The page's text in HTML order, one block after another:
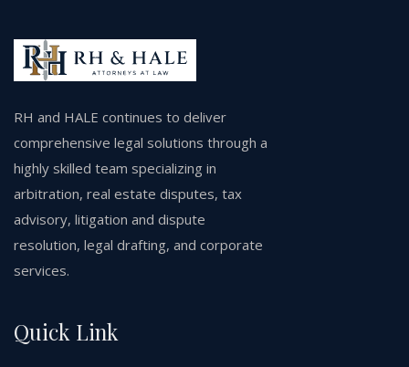
RH and HALE continues to deliver
comprehensive legal solutions through a
highly skilled team specializing in
arbitration, real estate disputes, tax
advisory, litigation and dispute
resolution, legal drafting, and corporate
services.
Quick Link